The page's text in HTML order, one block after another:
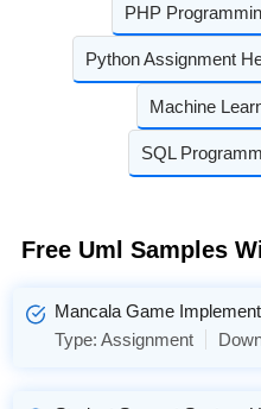
PHP
Python Assignment
Machine
SQL
Free Uml Samples
Mancala Game
Type:Assignment